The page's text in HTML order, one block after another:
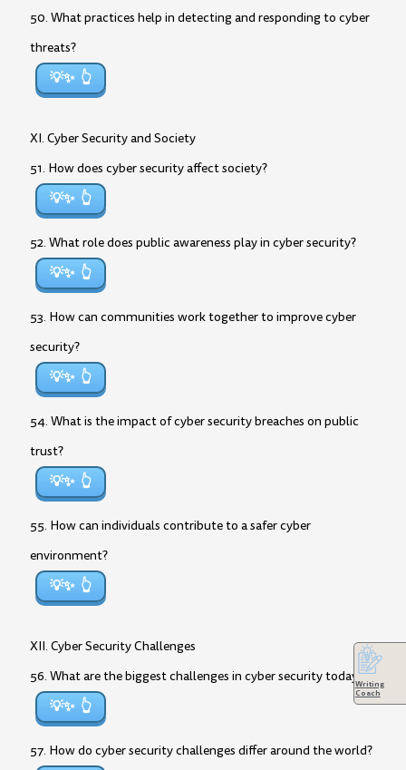
50. What practices help in detecting and responding to cyber
threats?
💡✨
XI. Cyber Security and Society
51. How does cyber security affect society?
💡✨
52. What role does public awareness play in cyber security?
💡✨
53. How can communities work together to improve cyber
security?
💡✨
54. What is the impact of cyber security breaches on public
trust?
💡✨
55. How can individuals contribute to a safer cyber
environment?
💡✨
XII. Cyber Security Challenges
56. What are the biggest challenges in cyber security today?
💡✨
57. How do cyber security challenges differ around the world?
Writing
Coach